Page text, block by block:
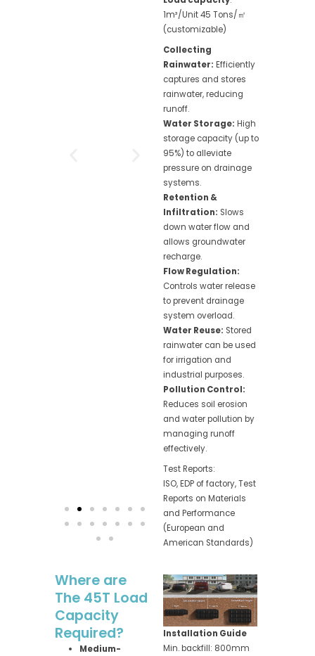
1m³/Unit 45 Tons/㎡
(customizable)
Collecting
Rainwater: Efficiently
captures and stores
rainwater, reducing
runoff.
Water Storage: High
storage capacity (up to
95%) to alleviate
pressure on drainage
systems.
Retention &
Infiltration: Slows
down water flow and
allows groundwater
recharge.
Flow Regulation:
Controls water release
to prevent drainage
system overload.
Water Reuse: Stored
rainwater can be used
for irrigation and
industrial purposes.
Pollution Control:
Reduces soil erosion
and water pollution by
managing runoff
effectively.
Test Reports:
ISO, EDP of factory, Test
Reports on Materials
and Performance
(European and
American Standards)
Where are
The 45T Load
Capacity
Required?
Medium-
Installation Guide
Min. backfill: 800mm